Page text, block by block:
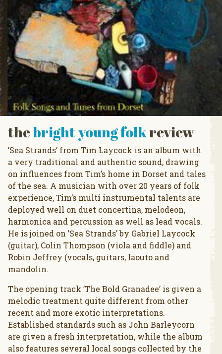
thebright young folkreview
’Sea Strands’ from Tim Laycock is an album with
a very traditional and authentic sound, drawing
on influences from Tim’s home in Dorset and tales
of the sea. A musician with over 20 years of folk
experience, Tim’s multi instrumental talents are
deployed well on duet concertina, melodeon,
harmonica and percussion as well as lead vocals.
He is joined on ’Sea Strands’ by Gabriel Laycock
(guitar), Colin Thompson (viola and fiddle) and
Robin Jeffrey (vocals, guitars, laouto and
mandolin.
The opening track ’The Bold Granadee’ is given a
melodic treatment quite different from other
recent and more exotic interpretations.
Established standards such as John Barleycorn
are given a fresh interpretation, while the album
also features several local songs collected by the